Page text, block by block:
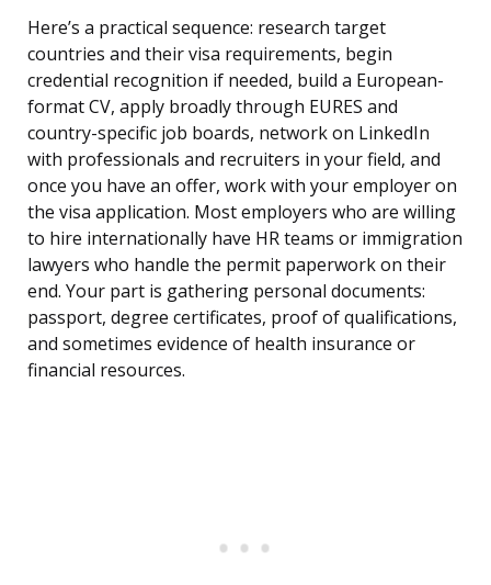
Here’s a practical sequence: research target
countries and their visa requirements, begin
credential recognition if needed, build a European-
format CV, apply broadly through EURES and
country-specific job boards, network on LinkedIn
with professionals and recruiters in your field, and
once you have an offer, work with your employer on
the visa application. Most employers who are willing
to hire internationally have HR teams or immigration
lawyers who handle the permit paperwork on their
end. Your part is gathering personal documents:
passport, degree certificates, proof of qualifications,
and sometimes evidence of health insurance or
financial resources.